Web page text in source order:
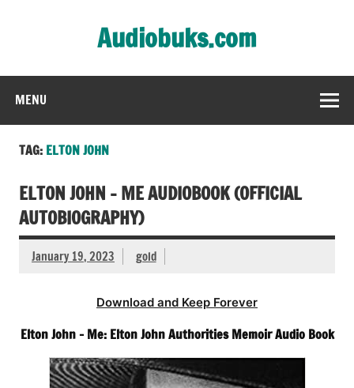
Audiobuks.com
MENU
TAG: ELTON JOHN
ELTON JOHN – ME AUDIOBOOK (OFFICIAL
AUTOBIOGRAPHY)
January 19, 2023 gold
Download and Keep Forever
Elton John – Me: Elton John Authorities Memoir Audio Book